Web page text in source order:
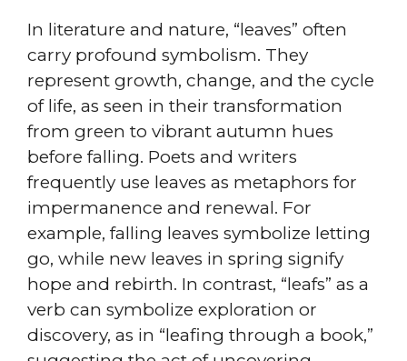
In literature and nature, “leaves” often
carry profound symbolism. They
represent growth, change, and the cycle
of life, as seen in their transformation
from green to vibrant autumn hues
before falling. Poets and writers
frequently use leaves as metaphors for
impermanence and renewal. For
example, falling leaves symbolize letting
go, while new leaves in spring signify
hope and rebirth. In contrast, “leafs” as a
verb can symbolize exploration or
discovery, as in “leafing through a book,”